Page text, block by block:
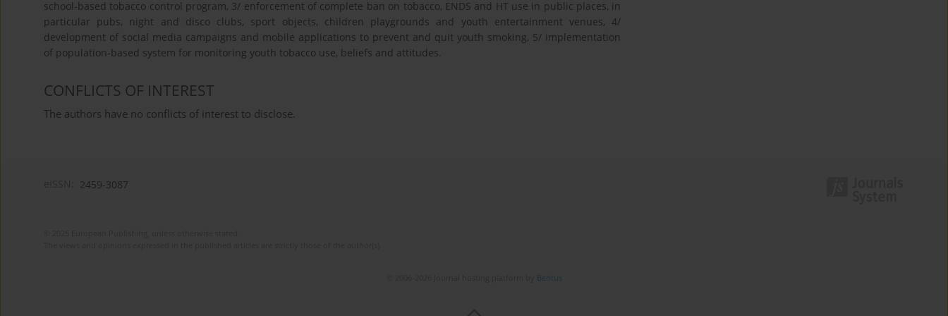
school-based tobacco control program, 3/ enforcement of complete ban on tobacco, ENDS and HT use in public places, in
particular pubs, night and disco clubs, sport objects, children playgrounds and youth entertainment venues, 4/
development of social media campaigns and mobile applications to prevent and quit youth smoking, 5/ implementation
of population-based system for monitoring youth tobacco use, beliefs and attitudes.
CONFLICTS OF INTEREST
The authors have no conflicts of interest to disclose.
2459-3087
Bentus